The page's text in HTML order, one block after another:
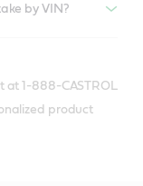
by VIN?
at 1-888-CASTROL
product